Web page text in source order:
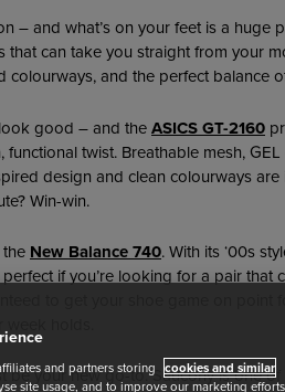
– and what’s on your feet is a huge
can take you straight from your
and the perfect balance
good – and theASICS GT-2160
twist. Breathable mesh,
design and clean colourways
Win-win.
New Balance 740. With its ‘00s
if you’re looking for a pair that
to get your shoe game on point
be your new go-to. Saucony is one of
and partners storing cookies and similar
site usage, and to improve our marketing